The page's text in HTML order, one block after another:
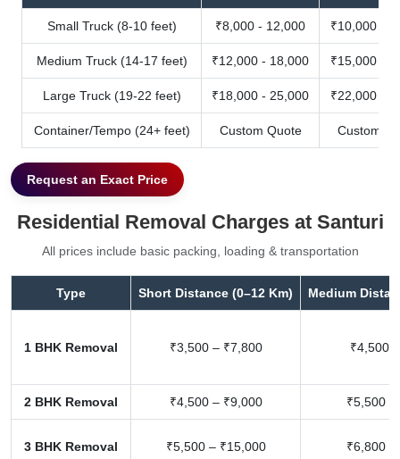
Small Truck (8-10 feet) ₹8,000 - 12,000 ₹10,000 -
Medium Truck (14-17 feet) ₹12,000 - 18,000 ₹15,000 -
Large Truck (19-22 feet) ₹18,000 - 25,000 ₹22,000 -
Container/Tempo (24+ feet) Custom Quote Custom
Request an Exact Price
Residential Removal Charges at Santuri
All prices include basic packing, loading & transportation
Type Short Distance (0–12 Km) Medium
1 BHK Removal ₹3,500 – ₹7,800 ₹4,500
2 BHK Removal ₹4,500 – ₹9,000 ₹5,500
3 BHK Removal ₹5,500 – ₹15,000 ₹6,800